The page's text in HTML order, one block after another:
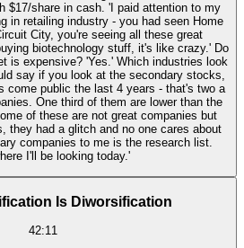
$17/share in cash. 'I paid attention to my
in retailing industry - you had seen Home
City, you're seeing all these great
biotechnology stuff, it's like crazy.' Do
is expensive? 'Yes.' Which industries look
say if you look at the secondary stocks,
come public the last 4 years - that's two a
One third of them are lower than the
of these are not great companies but
they had a glitch and no one cares about
companies to me is the research list.
I'll be looking today.'
Is Diworsification
42:11